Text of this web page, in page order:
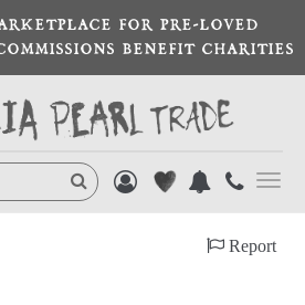
FOR PRE-LOVED
BENEFIT CHARITIES
Report